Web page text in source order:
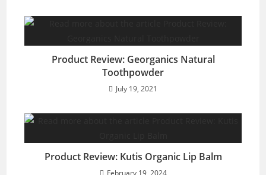
Product Review: Georganics Natural
Toothpowder
July 19, 2021
Product Review: Kutis Organic Lip Balm
February 19, 2024